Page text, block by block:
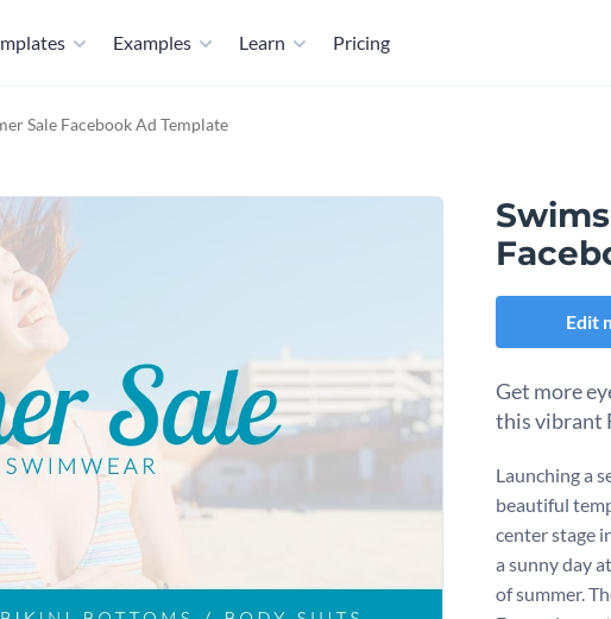
Examples Learn Pricing
Sale Facebook Ad Template
Edit
Get more
this vibrant
Launching a
beautiful
center stage
a sunny day
of summer.